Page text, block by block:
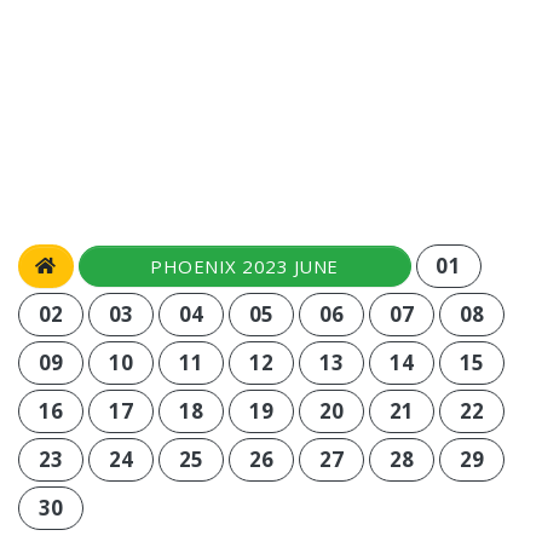
PHOENIX 2023 JUNE
01
02
03 04 05 06 07
08
09
10 11 12 13 14
15
16
17 18 19 20 21
22
23
24 25 26 27 28
29
30